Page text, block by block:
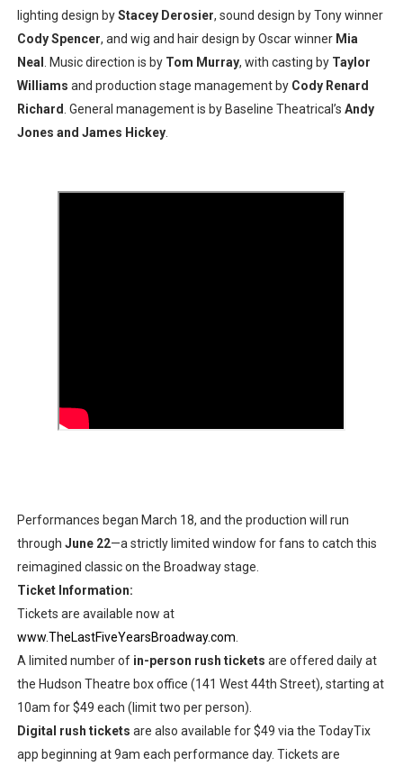
lighting design byStacey Derosier, sound design by Tony winner
Cody Spencer, and wig and hair design by Oscar winner Mia
Neal
. Music direction is by Tom Murray, with casting by Taylor
Williams and production stage management by Cody Renard
Richard . General management is by Baseline Theatrical’s Andy
Jones and James Hickey.
Performances began March 18, and the production will run
through June 22—a strictly limited window for fans to catch this
reimagined classic on the Broadway stage.
Ticket Information:
Tickets are available now at
www.TheLastFiveYearsBroadway.com
A limited number of in-person rush tickets are offered daily at
the Hudson Theatre box office (141 West 44th Street), starting at
10am for $49 each (limit two per person).
Digital rush tickets are also available for $49 via the TodayTix
app beginning at 9am each performance day. Tickets are